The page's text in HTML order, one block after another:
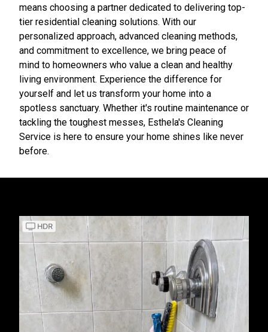
means choosing a partner dedicated to delivering top-
tier residential cleaning solutions. With our
personalized approach, advanced cleaning methods,
and commitment to excellence, we bring peace of
mind to homeowners who value a clean and healthy
living environment. Experience the difference for
yourself and let us transform your home into a
spotless sanctuary. Whether it's routine maintenance or
tackling the toughest messes, Esthela's Cleaning
Service is here to ensure your home shines like never
before.